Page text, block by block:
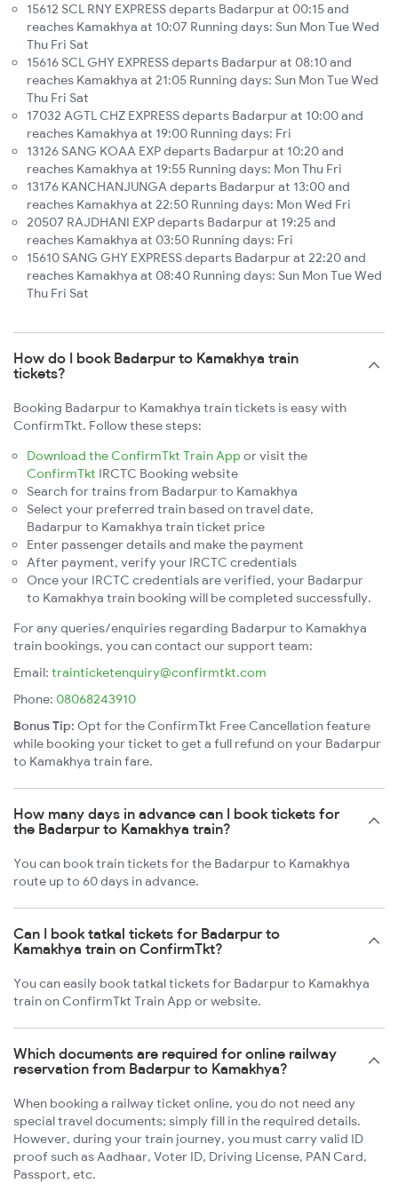
15612 SCL RNY EXPRESS departs Badarpur at 00:15 and
reaches Kamakhya at 10:07 Running days: Sun Mon Tue Wed
Thu Fri Sat
15616 SCL GHY EXPRESS departs Badarpur at 08:10 and
reaches Kamakhya at 21:05 Running days: Sun Mon Tue Wed
Thu Fri Sat
17032 AGTL CHZ EXPRESS departs Badarpur at 10:00 and
reaches Kamakhya at 19:00 Running days: Fri
13126 SANG KOAA EXP departs Badarpur at 10:20 and
reaches Kamakhya at 19:55 Running days: Mon Thu Fri
13176 KANCHANJUNGA departs Badarpur at 13:00 and
reaches Kamakhya at 22:50 Running days: Mon Wed Fri
20507 RAJDHANI EXP departs Badarpur at 19:25 and
reaches Kamakhya at 03:50 Running days: Fri
15610 SANG GHY EXPRESS departs Badarpur at 22:20 and
reaches Kamakhya at 08:40 Running days: Sun Mon Tue Wed
Thu Fri Sat
How do I book Badarpur to Kamakhya train
tickets?
Booking Badarpur to Kamakhya train tickets is easy with
ConfirmTkt. Follow these steps:
Download the ConfirmTkt Train App or visit the
ConfirmTkt IRCTC Booking website
Search for trains from Badarpur to Kamakhya
Select your preferred train based on travel date,
Badarpur to Kamakhya train ticket price
Enter passenger details and make the payment
After payment, verify your IRCTC credentials
Once your IRCTC credentials are verified, your Badarpur
to Kamakhya train booking will be completed successfully.
For any queries/enquiries regarding Badarpur to Kamakhya
train bookings, you can contact our support team:
Email: trainticketenquiry@confirmtkt.com
Phone: 08068243910
Bonus Tip: Opt for the ConfirmTkt Free Cancellation feature
while booking your ticket to get a full refund on your Badarpur
to Kamakhya train fare.
How many days in advance can I book tickets for
the Badarpur to Kamakhya train?
You can book train tickets for the Badarpur to Kamakhya
route up to 60 days in advance.
Can I book tatkal tickets for Badarpur to
Kamakhya train on ConfirmTkt?
You can easily book tatkal tickets for Badarpur to Kamakhya
train on ConfirmTkt Train App or website.
Which documents are required for online railway
reservation from Badarpur to Kamakhya?
When booking a railway ticket online, you do not need any
special travel documents; simply fill in the required details.
However, during your train journey, you must carry valid ID
proof such as Aadhaar, Voter ID, Driving License, PAN Card,
Passport, etc.